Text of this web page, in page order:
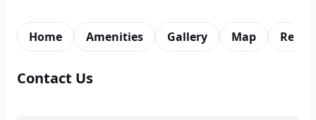
Home Amenities Gallery Map
Contact Us